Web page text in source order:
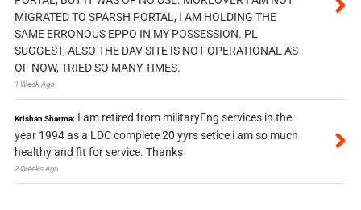
MIGRATED TO SPARSH PORTAL, I AM HOLDING THE
SAME ERRONOUS EPPO IN MY POSSESSION. PL
SUGGEST, ALSO THE DAV SITE IS NOT OPERATIONAL AS
OF NOW, TRIED SO MANY TIMES.
1 Week Ago
Krishan Sharma: I am retired from militaryEng services in the
year 1994 as a LDC complete 20 yyrs setice i am so much
healthy and fit for service. Thanks
2 Weeks Ago